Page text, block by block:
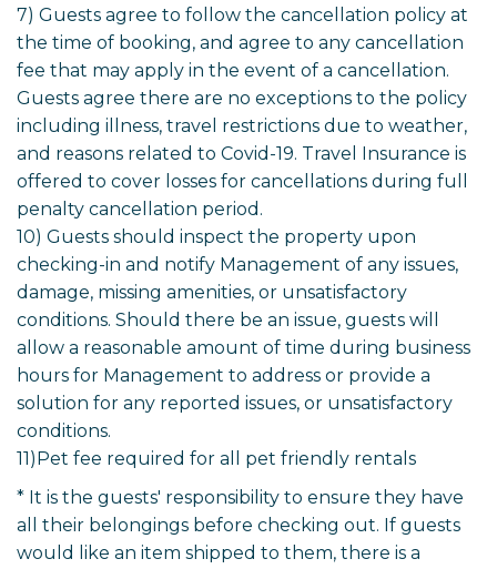
7) Guests agree to follow the cancellation policy at
the time of booking, and agree to any cancellation
fee that may apply in the event of a cancellation.
Guests agree there are no exceptions to the policy
including illness, travel restrictions due to weather,
and reasons related to Covid-19. Travel Insurance is
offered to cover losses for cancellations during full
penalty cancellation period.
10) Guests should inspect the property upon
checking-in and notify Management of any issues,
damage, missing amenities, or unsatisfactory
conditions. Should there be an issue, guests will
allow a reasonable amount of time during business
hours for Management to address or provide a
solution for any reported issues, or unsatisfactory
conditions.
11)Pet fee required for all pet friendly rentals
* It is the guests' responsibility to ensure they have
all their belongings before checking out. If guests
would like an item shipped to them, there is a